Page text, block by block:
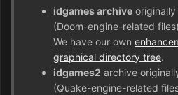
idgames archive
(Doom-engine-related
We have our own
graphical directory tree.
idgames2 archive
(Quake-engine-related